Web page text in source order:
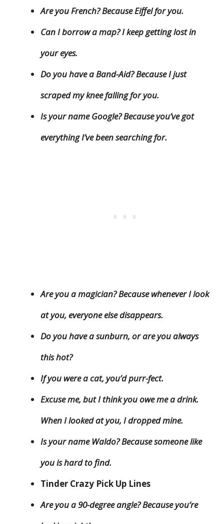
Are you French? Because Eiffel for you.
Can I borrow a map? I keep getting lost in
your eyes.
Do you have a Band-Aid? Because I just
scraped my knee falling for you.
Is your name Google? Because you’ve got
everything I’ve been searching for.
Are you a magician? Because whenever I look
at you, everyone else disappears.
Do you have a sunburn, or are you always
this hot?
If you were a cat, you’d purr-fect.
Excuse me, but I think you owe me a drink.
When I looked at you, I dropped mine.
Is your name Waldo? Because someone like
you is hard to find.
Tinder Crazy Pick Up Lines
Are you a 90-degree angle? Because you’re